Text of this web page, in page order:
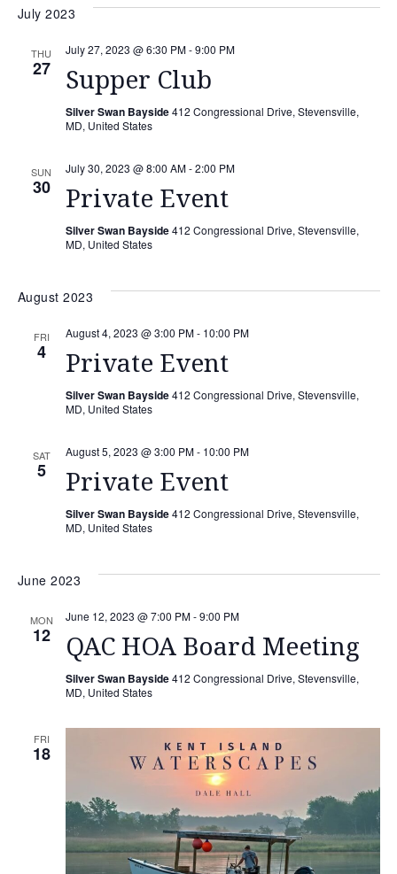
July 2023
THU
27 Supper Club
July 27, 2023 @ 6:30 PM-9:00 PM
Silver Swan Bayside412 Congressional Drive, Stevensville,
MD, United States
SUN
30 Private Event
July 30, 2023 @ 8:00 AM-2:00 PM
Silver Swan Bayside412 Congressional Drive, Stevensville,
MD, United States
August 2023
FRI
4 Private Event
August 4, 2023 @ 3:00 PM- 10:00 PM
Silver Swan Bayside412 Congressional Drive, Stevensville,
MD, United States
SAT
5 Private Event
August 5, 2023 @ 3:00 PM- 10:00 PM
Silver Swan Bayside412 Congressional Drive, Stevensville,
MD, United States
June 2023
MON
12 QAC HOA Board Meeting
June 12, 2023 @ 7:00 PM-9:00 PM
Silver Swan Bayside412 Congressional Drive, Stevensville,
MD, United States
FRI
18